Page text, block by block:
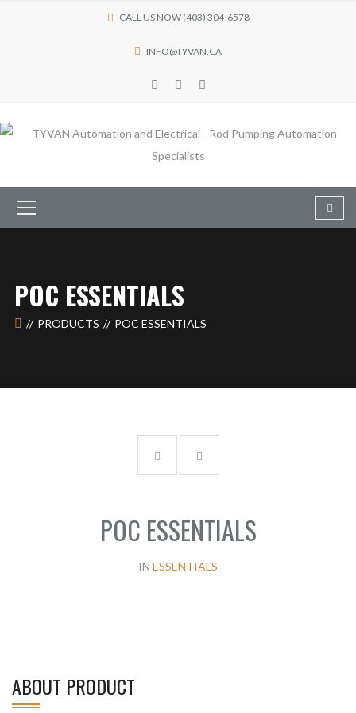
CALL US NOW (403) 304-6578
INFO@TYVAN.CA
POC ESSENTIALS
PRODUCTS POC ESSENTIALS
POC ESSENTIALS
IN ESSENTIALS
ABOUT PRODUCT